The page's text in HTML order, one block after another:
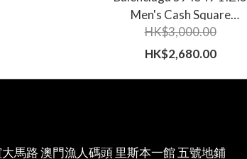
Men's Cash Square
Folded Wallet In
Black/White
HK$3,000.00
HK$2,680.00
馬路 澳門漁人碼頭 里斯本一館 五號地鋪